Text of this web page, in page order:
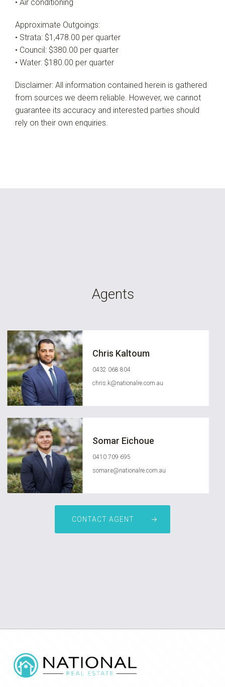
• Air conditioning
Approximate Outgoings:
• Strata: $1,478.00 per quarter
• Council: $380.00 per quarter
• Water: $180.00 per quarter
Disclaimer: All information contained herein is gathered
from sources we deem reliable. However, we cannot
guarantee its accuracy and interested parties should
rely on their own enquiries.
Agents
Chris Kaltoum
0432 068 804
chris.k@nationalre.com.au
Somar Eichoue
0410 709 695
somar.e@nationalre.com.au
CONTACT AGENT